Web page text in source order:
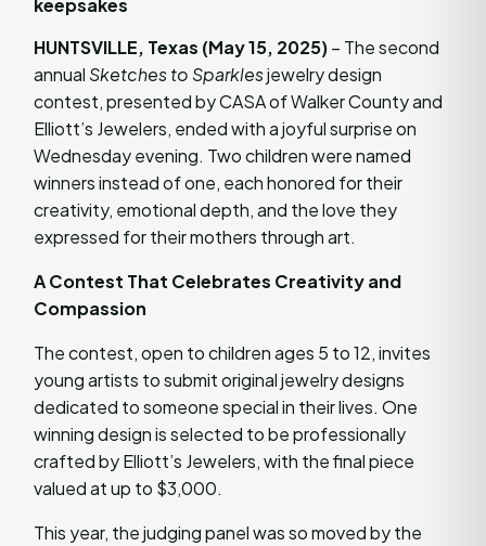
HUNTSVILLE, Texas (May 15, 2025)– The second
annual Sketches to Sparklesjewelry design
contest, presented by CASA of Walker County and
Elliott’s Jewelers, ended with a joyful surprise on
Wednesday evening. Two children were named
winners instead of one, each honored for their
creativity, emotional depth, and the love they
expressed for their mothers through art.
A Contest That Celebrates Creativity and
Compassion
The contest, open to children ages 5 to 12, invites
young artists to submit original jewelry designs
dedicated to someone special in their lives. One
winning design is selected to be professionally
crafted by Elliott’s Jewelers, with the final piece
valued at up to $3,000.
This year, the judging panel was so moved by the